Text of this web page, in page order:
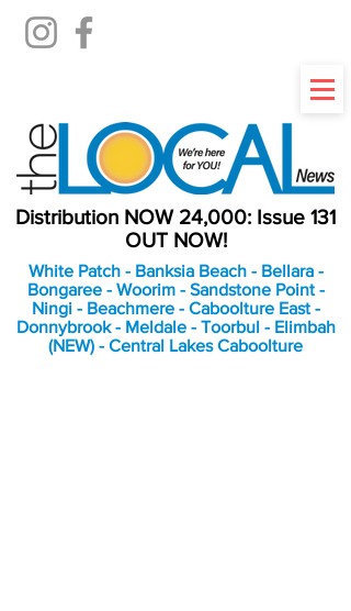
Distribution NOW 24,000: Issue 131
OUT NOW!
White Patch - Banksia Beach - Bellara -
Bongaree - Woorim - Sandstone Point -
Ningi - Beachmere - Caboolture East -
Donnybrook - Meldale - Toorbul - Elimbah
(NEW) - Central Lakes Caboolture